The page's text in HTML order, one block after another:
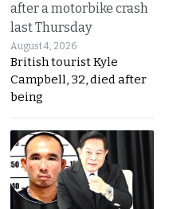
after a motorbike crash
last Thursday
August 4, 2026
British tourist Kyle
Campbell, 32, died after
being